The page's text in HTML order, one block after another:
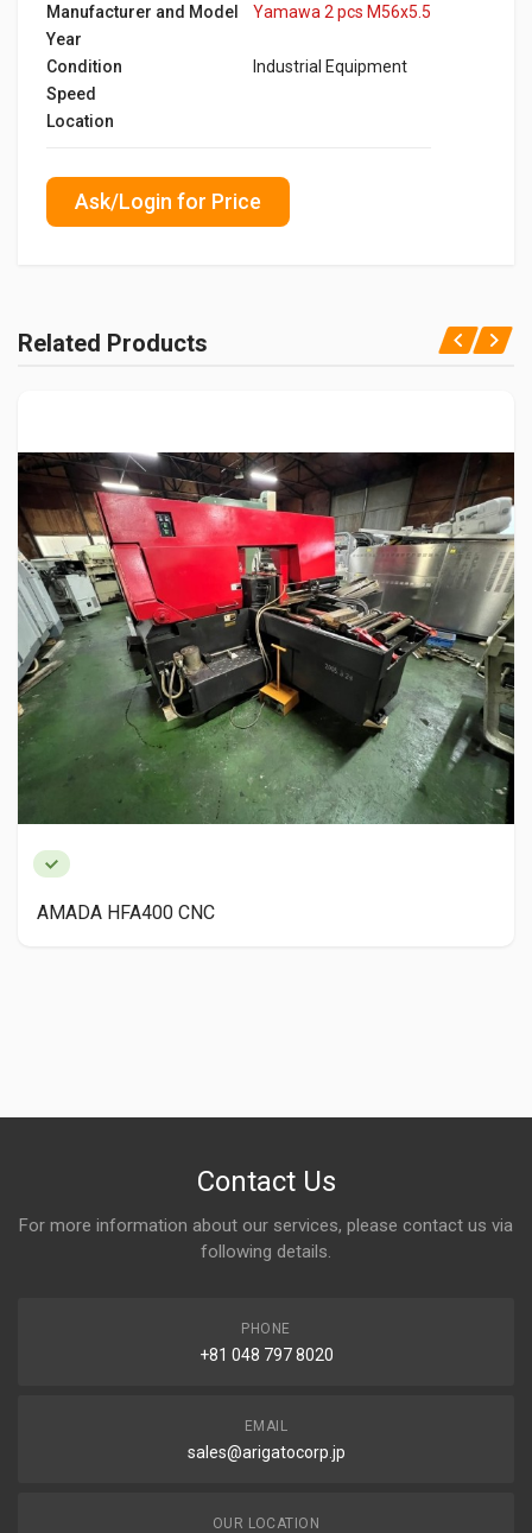
Manufacturer and Model
Yamawa 2 pcs M56x5.5
Year
Condition
Industrial Equipment
Speed
Location
Ask/Login for Price
Related Products
AMADA HFA400 CNC
Contact Us
For more information about our services, please contact us via
following details.
PHONE
+81 048 797 8020
EMAIL
sales@arigatocorp.jp
OUR LOCATION